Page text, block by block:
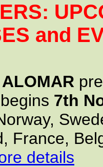
and
begins 7th
France,
details